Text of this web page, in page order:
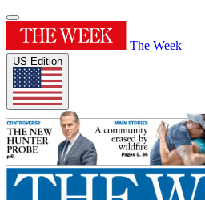
The Week
US Edition